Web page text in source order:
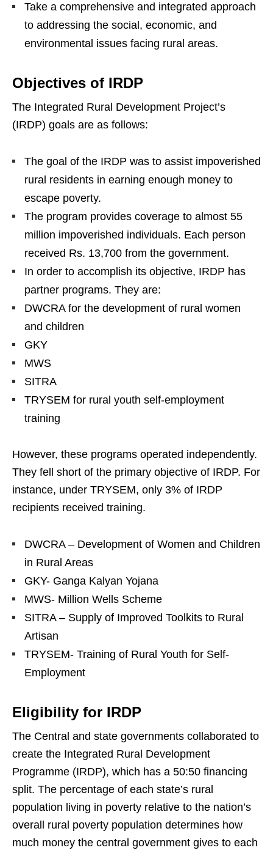
Take a comprehensive and integrated approach
to addressing the social, economic, and
environmental issues facing rural areas.
Objectives of IRDP
The Integrated Rural Development Project’s
(IRDP) goals are as follows:
The goal of the IRDP was to assist impoverished
rural residents in earning enough money to
escape poverty.
The program provides coverage to almost 55
million impoverished individuals. Each person
received Rs. 13,700 from the government.
In order to accomplish its objective, IRDP has
partner programs. They are:
DWCRA for the development of rural women
and children
GKY
MWS
SITRA
TRYSEM for rural youth self-employment
training
However, these programs operated independently.
They fell short of the primary objective of IRDP. For
instance, under TRYSEM, only 3% of IRDP
recipients received training.
DWCRA – Development of Women and Children
in Rural Areas
GKY- Ganga Kalyan Yojana
MWS- Million Wells Scheme
SITRA – Supply of Improved Toolkits to Rural
Artisan
TRYSEM- Training of Rural Youth for Self-
Employment
Eligibility for IRDP
The Central and state governments collaborated to
create the Integrated Rural Development
Programme (IRDP), which has a 50:50 financing
split. The percentage of each state’s rural
population living in poverty relative to the nation’s
overall rural poverty population determines how
much money the central government gives to each